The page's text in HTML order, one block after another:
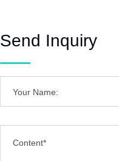
Send Inquiry